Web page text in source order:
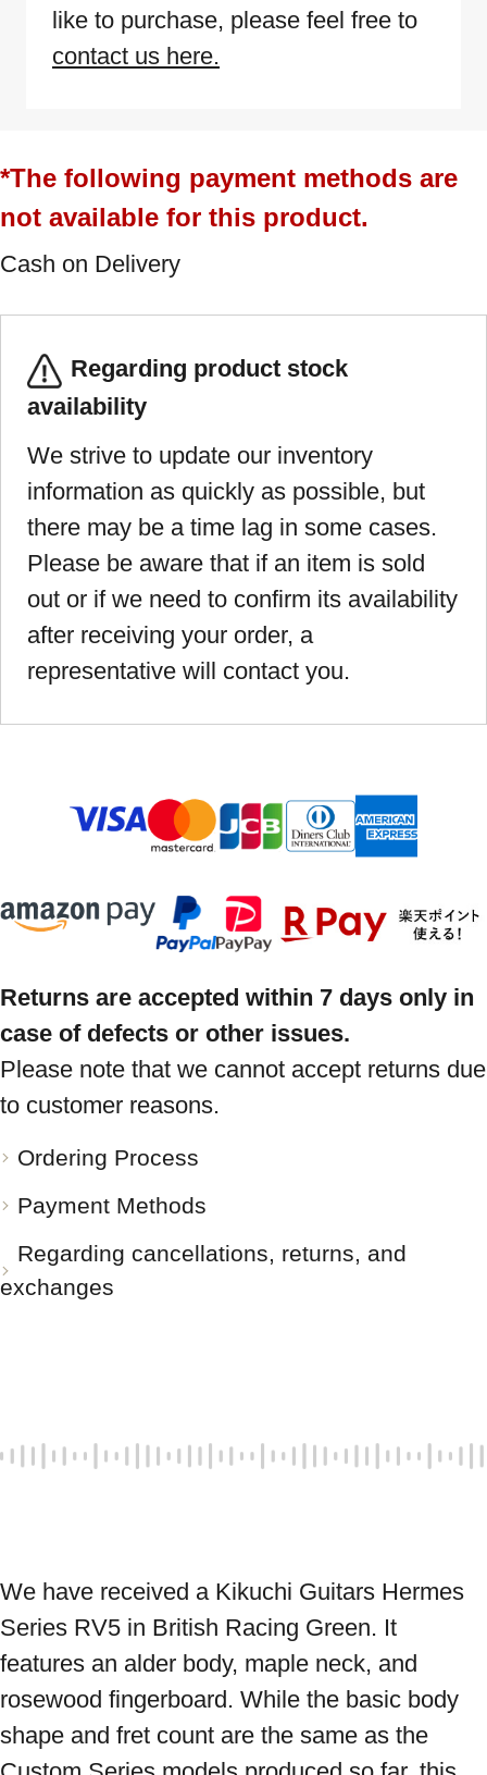
like to purchase, please feel free to
contact us here.
*The following payment methods are
not available for this product.
Cash on Delivery
Regarding product stock
availability
We strive to update our inventory
information as quickly as possible, but
there may be a time lag in some cases.
Please be aware that if an item is sold
out or if we need to confirm its availability
after receiving your order, a
representative will contact you.
Returns are accepted within 7 days only in
case of defects or other issues.
Please note that we cannot accept returns due
to customer reasons.
Ordering Process
Payment Methods
Regarding cancellations, returns, and
exchanges
We have received a Kikuchi Guitars Hermes
Series RV5 in British Racing Green. It
features an alder body, maple neck, and
rosewood fingerboard. While the basic body
shape and fret count are the same as the